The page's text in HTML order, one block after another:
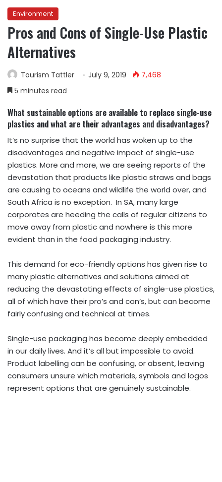
Environment
Pros and Cons of Single-Use Plastic
Alternatives
Tourism Tattler July 9, 2019
7,468
5 minutes read
What sustainable options are available to replace single-use
plastics and what are their advantages and disadvantages?
It’s no surprise that the world has woken up to the
disadvantages and negative impact of single-use
plastics. More and more, we are seeing reports of the
devastation that products like plastic straws and bags
are causing to oceans and wildlife the world over, and
South Africa is no exception. In SA, many large
corporates are heeding the calls of regular citizens to
move away from plastic and nowhere is this more
evident than in the food packaging industry.
This demand for eco-friendly options has given rise to
many plastic alternatives and solutions aimed at
reducing the devastating effects of single-use plastics,
all of which have their pro’s and con’s, but can become
fairly confusing and technical at times.
Single-use packaging has become deeply embedded
in our daily lives. And it’s all but impossible to avoid.
Product labelling can be confusing, or absent, leaving
consumers unsure which materials, symbols and logos
represent options that are genuinely sustainable.